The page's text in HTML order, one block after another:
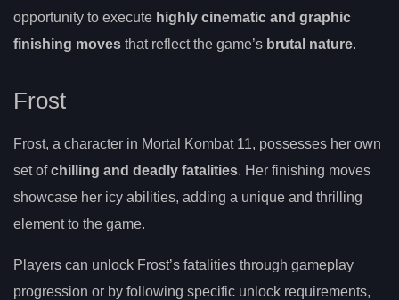
opportunity to execute highly cinematic and graphic
finishing moves that reflect the game’s brutal nature.
Frost
Frost, a character in Mortal Kombat 11, possesses her own
set ofchilling and deadly fatalities. Her finishing moves
showcase her icy abilities, adding a unique and thrilling
element to the game.
Players can unlock Frost’s fatalities through gameplay
progression or by following specific unlock requirements,